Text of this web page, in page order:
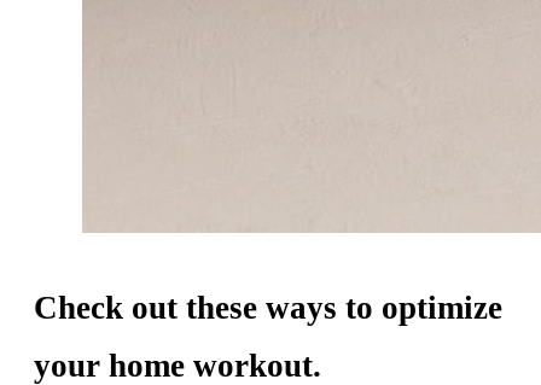
Check out these ways to optimize
your home workout.